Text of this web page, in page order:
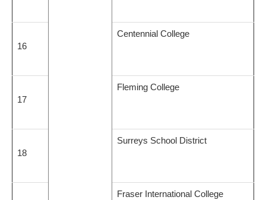
16
Centennial College
17
Fleming College
18
Surreys School District
Fraser International College